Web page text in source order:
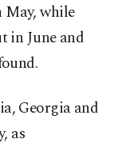
while
in June and
Georgia and
as